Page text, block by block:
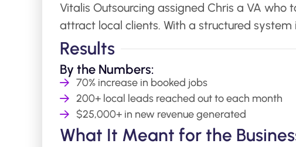
Vitalis Outsourcing assigned Chris a VA
attract local clients. With a structured
Results
By the Numbers:
70% increase in booked jobs
200+ local leads reached out to each month
$25,000+ in new revenue generated
What It Meant for the